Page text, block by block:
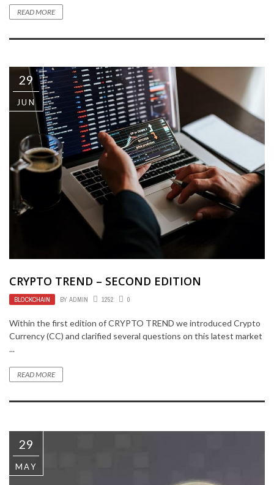
READ MORE
29
JUN
CRYPTO TREND – SECOND EDITION
BLOCKCHAIN BY ADMIN 1252 0
Within the first edition of CRYPTO TREND we introduced Crypto
Currency (CC) and clarified several questions on this latest market
...
READ MORE
29
MAY